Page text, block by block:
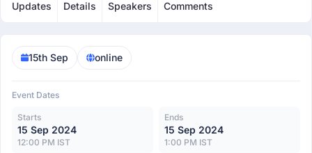
Updates Details Speakers Comments
15th Sep online
Event Dates
Starts
15 Sep 2024
12:00 PM IST
Ends
15 Sep 2024
1:00 PM IST